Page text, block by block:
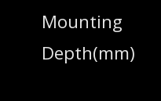
Mounting
Depth(mm)